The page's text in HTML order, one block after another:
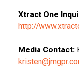
Xtract One
http://
Media Contact: